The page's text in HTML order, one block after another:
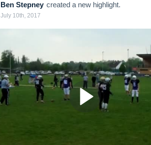
Ben Stepney created a new highlight.
July 10th, 2017